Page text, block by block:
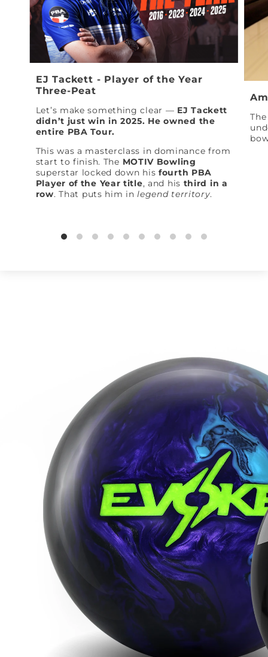
EJ Tackett - Player of the Year
Three-Peat
Let’s make something clear — EJ Tackett
didn’t just win in 2025. He owned the
entire PBA Tour.
This was a masterclass in dominance from
start to finish. The MOTIV Bowling
superstar locked down hisfourth PBA
Player of the Year title, and his third in a
row. That puts him inlegend territory.